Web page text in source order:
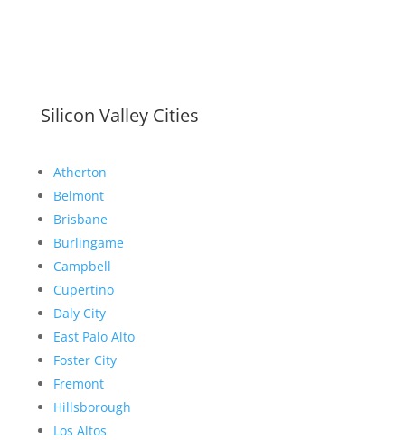
Silicon Valley Cities
Atherton
Belmont
Brisbane
Burlingame
Campbell
Cupertino
Daly City
East Palo Alto
Foster City
Fremont
Hillsborough
Los Altos